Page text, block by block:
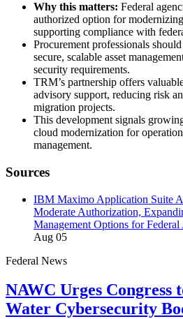
Why this matters: Federal
authorized option for
supporting compliance with
Procurement professionals
secure, scalable asset
security requirements.
TRM’s partnership offers
advisory support, reducing risk
migration projects.
This development signals
cloud modernization for
management.
Sources
IBM Maximo Application Suite
Moderate Authorization,
Management Options for Federal
Aug 05
Federal News
NAWC Urges Congress
Water Cybersecurity